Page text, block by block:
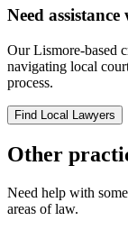
Need
OurLismore-based
navigating local
process.
Find Local Lawyers
Other
Need help with
areas of law.